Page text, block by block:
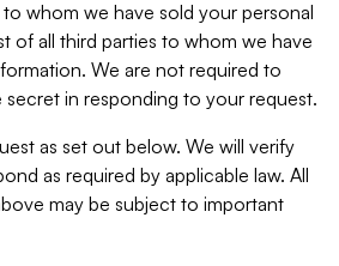
whom we have sold your personal
of all third parties to whom we have
We are not required to
secret in responding to your request.
as set out below. We will verify
as required by applicable law. All
may be subject to important